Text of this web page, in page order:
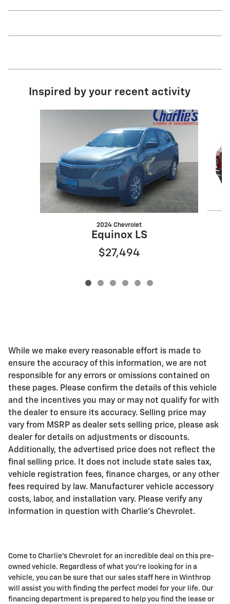
Inspired by your recent activity
2024 Chevrolet
Equinox LS
$27,494
While we make every reasonable effort is made to
ensure the accuracy of this information, we are not
responsible for any errors or omissions contained on
these pages. Please confirm the details of this vehicle
and the incentives you may or may not qualify for with
the dealer to ensure its accuracy. Selling price may
vary from MSRP as dealer sets selling price, please ask
dealer for details on adjustments or discounts.
Additionally, the advertised price does not reflect the
final selling price. It does not include state sales tax,
vehicle registration fees, finance charges, or any other
fees required by law. Manufacturer vehicle accessory
costs, labor, and installation vary. Please verify any
information in question with Charlie's Chevrolet.
Come to Charlie's Chevrolet for an incredible deal on this pre-
owned vehicle. Regardless of what you're looking for in a
vehicle, you can be sure that our sales staff here in Winthrop
will assist you with finding the perfect model for your life. Our
financing department is prepared to help you find the lease or